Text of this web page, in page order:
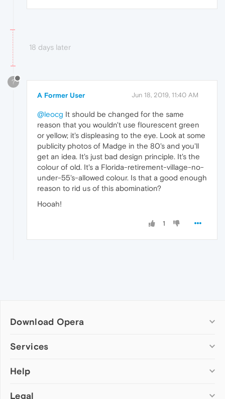
18 days later
?
A Former User Jun 18, 2019, 11:40 AM
@leocg It should be changed for the same
reason that you wouldn't use flourescent green
or yellow; it's displeasing to the eye. Look at some
publicity photos of Madge in the 80's and you'll
get an idea. It's just bad design principle. It's the
colour of old. It's a Florida-retirement-village-no-
under-55's-allowed colour. Is that a good enough
reason to rid us of this abomination?
Hooah!
1
Download Opera
Computer browsers
Opera for Mac
Opera beta version
Services
Add-ons
Wallpapers
Help
Help & support
Legal